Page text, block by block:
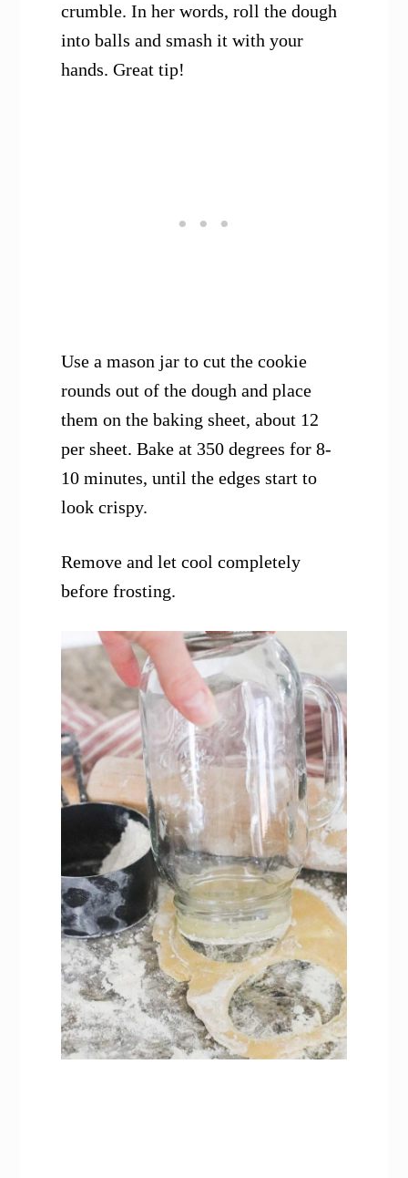
crumble. In her words, roll the dough
into balls and smash it with your
hands. Great tip!
Use a mason jar to cut the cookie
rounds out of the dough and place
them on the baking sheet, about 12
per sheet. Bake at 350 degrees for 8-
10 minutes, until the edges start to
look crispy.
Remove and let cool completely
before frosting.